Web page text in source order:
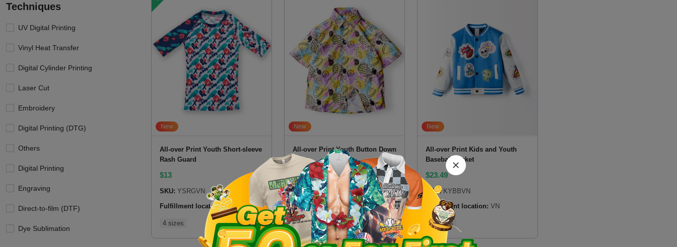
Techniques
UV Digital Printing
Vinyl Heat Transfer
Digital Cylinder Printing
Laser Cut
Embroidery
Digital Printing (DTG)
Others
Digital Printing
Engraving
Direct-to-film (DTF)
Dye Sublimation
New
All-over Print Youth Short-sleeve
Rash Guard
$13
SKU: YSRGVN
Fulfillment location:VN
4 sizes
New
All-over Print Youth Button Down
Shirt
$14
SKU:YBSHVN
Fulfillment location:VN
5 sizes
New
All-over Print Kids and Youth
Baseball Jacket
$23.49
SKU:KYBBVN
Fulfillment location: VN
10 sizes